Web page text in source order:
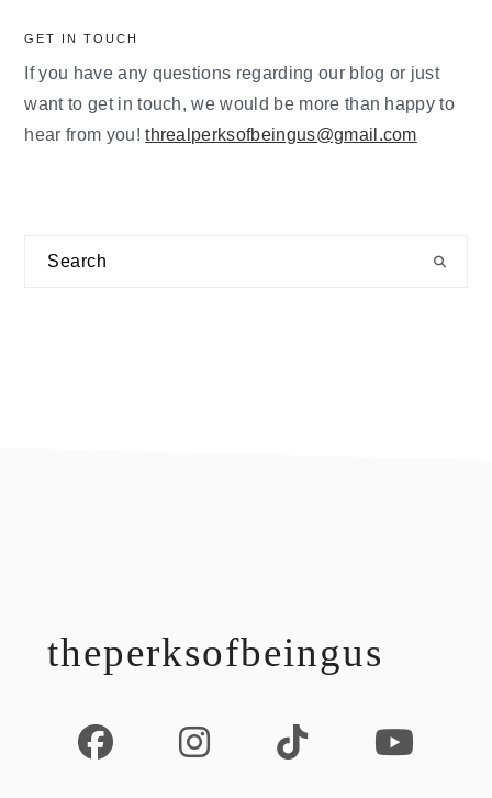
GET IN TOUCH
If you have any questions regarding our blog or just
want to get in touch, we would be more than happy to
hear from you!threalperksofbeingus@gmail.com
Search
theperksofbeingus